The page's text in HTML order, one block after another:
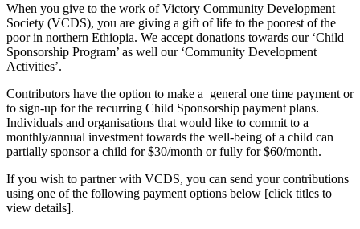
When you give to the work of Victory Community Development
Society (VCDS), you are giving a gift of life to the poorest of the
poor in northern Ethiopia. We accept donations towards our ‘Child
Sponsorship Program’ as well our ‘Community Development
Activities’.
Contributors have the option to make a general one time payment or
to sign-up for the recurring Child Sponsorship payment plans.
Individuals and organisations that would like to commit to a
monthly/annual investment towards the well-being of a child can
partially sponsor a child for $30/month or fully for $60/month.
If you wish to partner with VCDS, you can send your contributions
using one of the following payment options below [click titles to
view details].